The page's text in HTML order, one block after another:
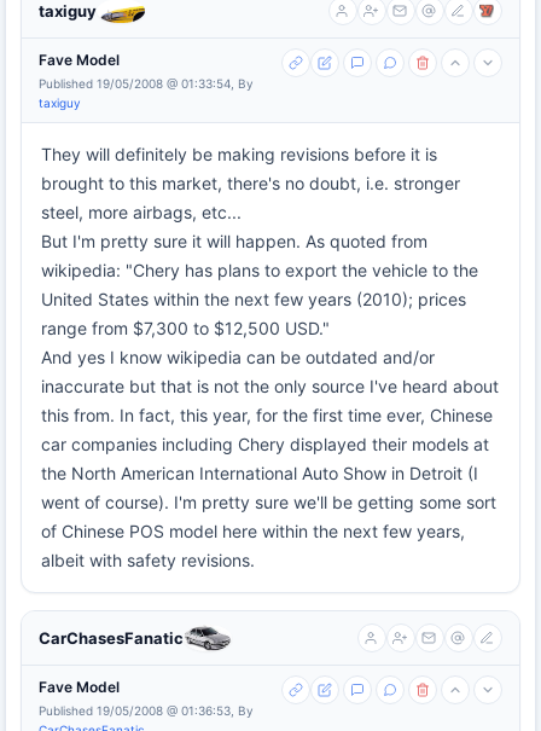
taxiguy
Fave Model
Published 19/05/2008 @ 01:33:54, By
taxiguy
They will definitely be making revisions before it is
brought to this market, there's no doubt, i.e. stronger
steel, more airbags, etc...
But I'm pretty sure it will happen. As quoted from
wikipedia: "Chery has plans to export the vehicle to the
United States within the next few years (2010); prices
range from $7,300 to $12,500 USD."
And yes I know wikipedia can be outdated and/or
inaccurate but that is not the only source I've heard about
this from. In fact, this year, for the first time ever, Chinese
car companies including Chery displayed their models at
the North American International Auto Show in Detroit (I
went of course). I'm pretty sure we'll be getting some sort
of Chinese POS model here within the next few years,
albeit with safety revisions.
CarChasesFanatic
Fave Model
Published 19/05/2008 @ 01:36:53, By